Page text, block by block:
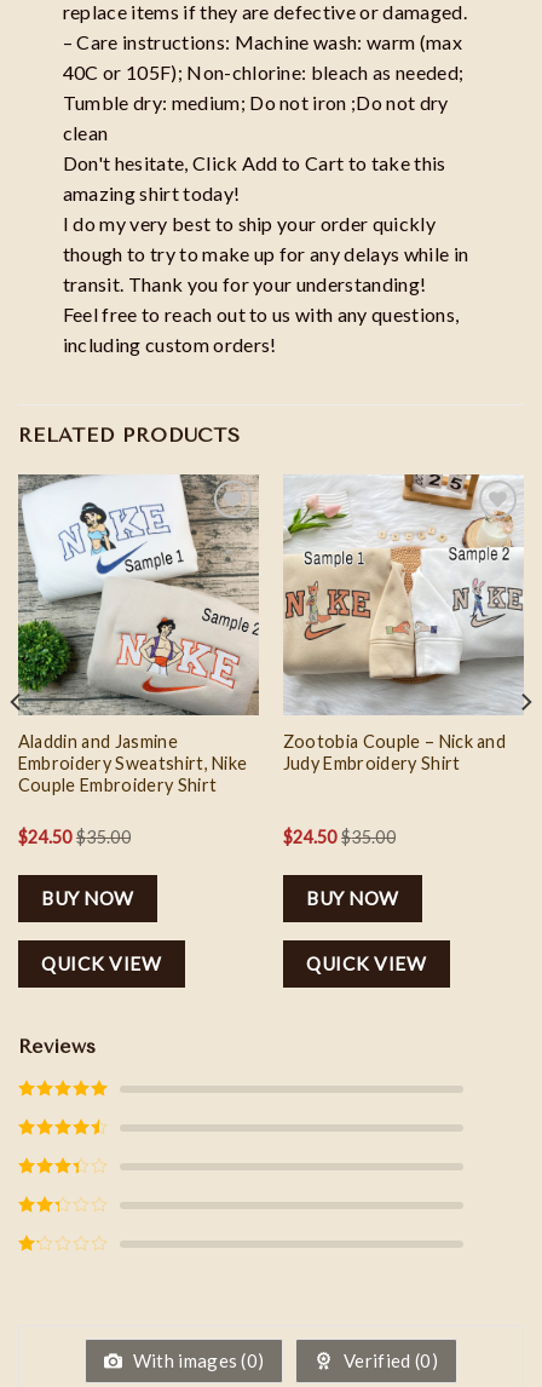
replace items if they are defective or damaged.
– Care instructions: Machine wash: warm (max
40C or 105F); Non-chlorine: bleach as needed;
Tumble dry: medium; Do not iron ;Do not dry
clean
Don't hesitate, Click Add to Cart to take this
amazing shirt today!
I do my very best to ship your order quickly
though to try to make up for any delays while in
transit. Thank you for your understanding!
Feel free to reach out to us with any questions,
including custom orders!
RELATED PRODUCTS
Add to
wishlist
Aladdin and Jasmine
Embroidery Sweatshirt, Nike
Couple Embroidery Shirt
$24.50$35.00
BUY NOW
QUICK VIEW
Add to
wishlist
Zootobia Couple – Nick and
Judy Embroidery Shirt
$24.50$35.00
BUY NOW
QUICK VIEW
Reviews
of 5
out of 5
out of
2out
With images (0) Verified (0)